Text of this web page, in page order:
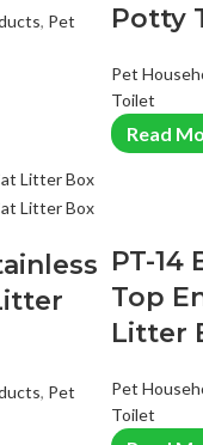
, Pet
Potty
Pet
Toilet
Read
, Pet
PT-14
Top
Litter
Pet
Toilet